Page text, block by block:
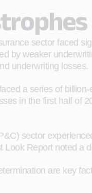
sector faced
by weaker
underwriting losses.
a series of
in the first half of
sector
Look Report noted a
are key